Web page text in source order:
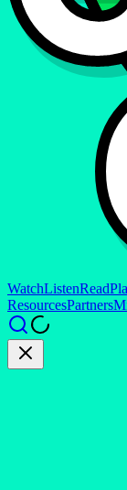
WatchListenRead
ResourcesPartners